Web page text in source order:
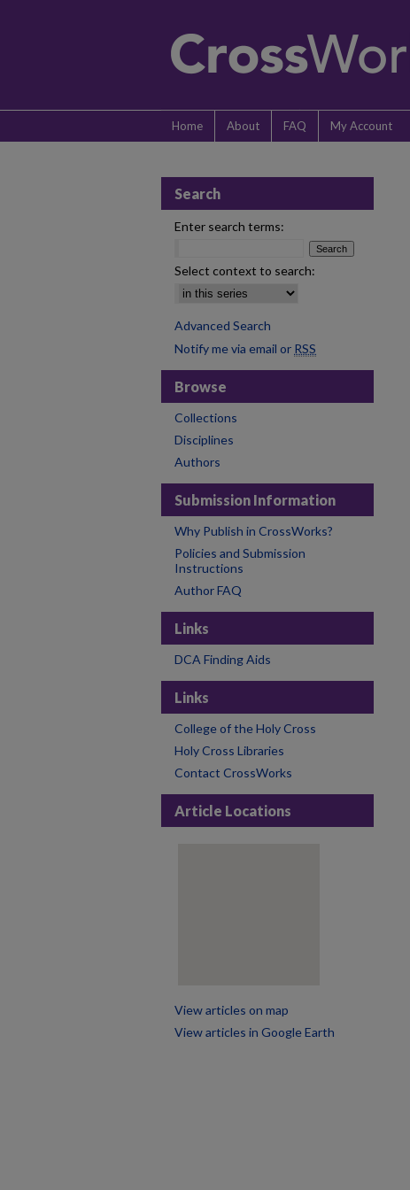
Home About FAQ My Account
Search
Enter search terms:
Select context to search:
Advanced Search
Notify me via email or RSS
Browse
Collections
Disciplines
Authors
Submission Information
Why Publish in CrossWorks?
Policies and Submission
Instructions
Author FAQ
Links
DCA Finding Aids
Links
College of the Holy Cross
Holy Cross Libraries
Contact CrossWorks
Article Locations
View articles on map
View articles in Google Earth